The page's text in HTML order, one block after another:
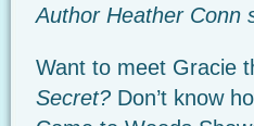
Author Heather Conn
Want to meet Gracie
Secret? Don’t know